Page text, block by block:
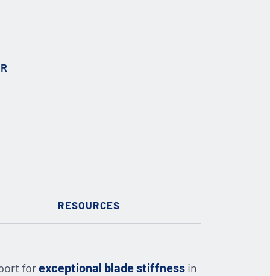
RESOURCES
forexceptional blade stiffness in